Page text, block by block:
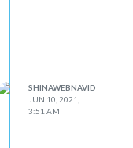
SHINAWEBNAVID
JUN 10, 2021,
3:51 AM